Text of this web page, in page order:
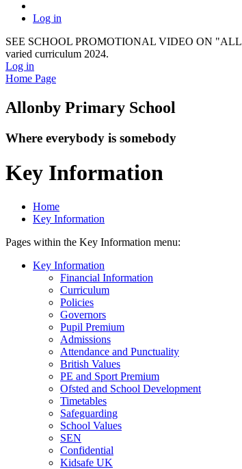
Log in
SEE SCHOOL PROMOTIONAL VIDEO ON "ALL
varied curriculum 2024.
Log in
Home Page
Allonby Primary School
Where everybody is somebody
Key Information
Home
Key Information
Pages within the Key Information menu:
Key Information
Financial Information
Curriculum
Policies
Governors
Pupil Premium
Admissions
Attendance and Punctuality
British Values
PE and Sport Premium
Ofsted and School Development
Timetables
Safeguarding
School Values
SEN
Confidential
Kidsafe UK